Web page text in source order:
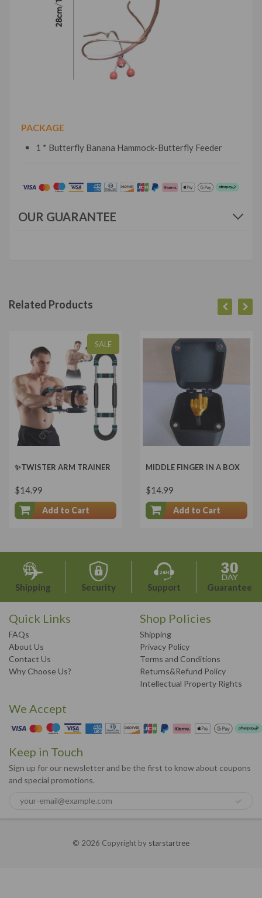
PACKAGE
1 * Butterfly Banana Hammock-Butterfly Feeder
OUR GUARANTEE
Related Products
SALE
✨TWISTER ARM TRAINER
$14.99
Add to Cart
MIDDLE FINGER IN A BOX
$14.99
Add to Cart
Shipping Security Support Guarantee
Quick Links
FAQs
About Us
Contact Us
Why Choose Us?
Shop Policies
Shipping
Privacy Policy
Terms and Conditions
Returns&Refund Policy
Intellectual Property Rights
We Accept
Keep in Touch
Sign up for our newsletter and be the first to know about coupons
and special promotions.
© 2026 Copyright by starstartree